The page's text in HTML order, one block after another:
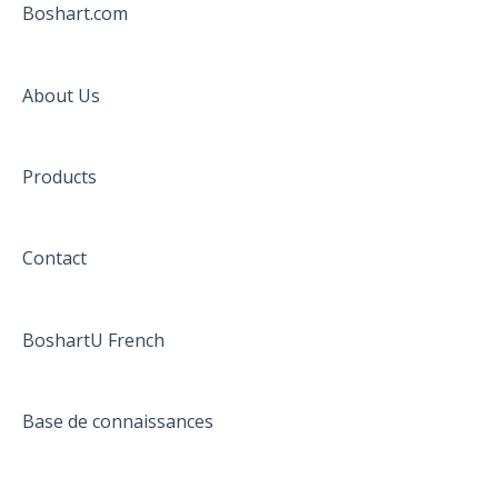
Boshart.com
About Us
Products
Contact
BoshartU French
Base de connaissances